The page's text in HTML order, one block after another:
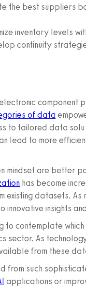
the best suppliers
inventory levels
continuity
component
of data
to tailored data
lead to more
mindset are better
has become
existing datasets. As
innovative insights
to contemplate
sector. As
from these
from such
applications or